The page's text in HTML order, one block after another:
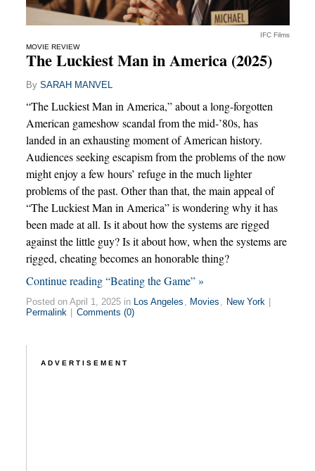
IFC Films
MOVIE REVIEW
The Luckiest Man in America (2025)
By SARAH MANVEL
“The Luckiest Man in America,” about a long-forgotten
American gameshow scandal from the mid-’80s, has
landed in an exhausting moment of American history.
Audiences seeking escapism from the problems of the now
might enjoy a few hours’ refuge in the much lighter
problems of the past. Other than that, the main appeal of
“The Luckiest Man in America” is wondering why it has
been made at all. Is it about how the systems are rigged
against the little guy? Is it about how, when the systems are
rigged, cheating becomes an honorable thing?
Continue reading “Beating the Game” »
Posted on April 1, 2025 in Los Angeles , Movies , New York
Permalink
Comments (0)
ADVERTISEMENT